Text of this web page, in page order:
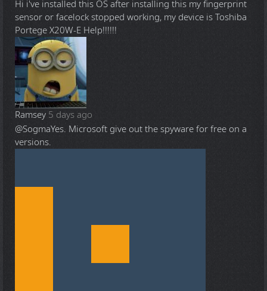
Hi i've installed this OS after installing this my fingerprint
sensor or facelock stopped working, my device is Toshiba
Portege X20W-E Help!!!!!!
Ramsey 5 days ago
@SogmaYes. Microsoft give out the spyware for free on a
versions.